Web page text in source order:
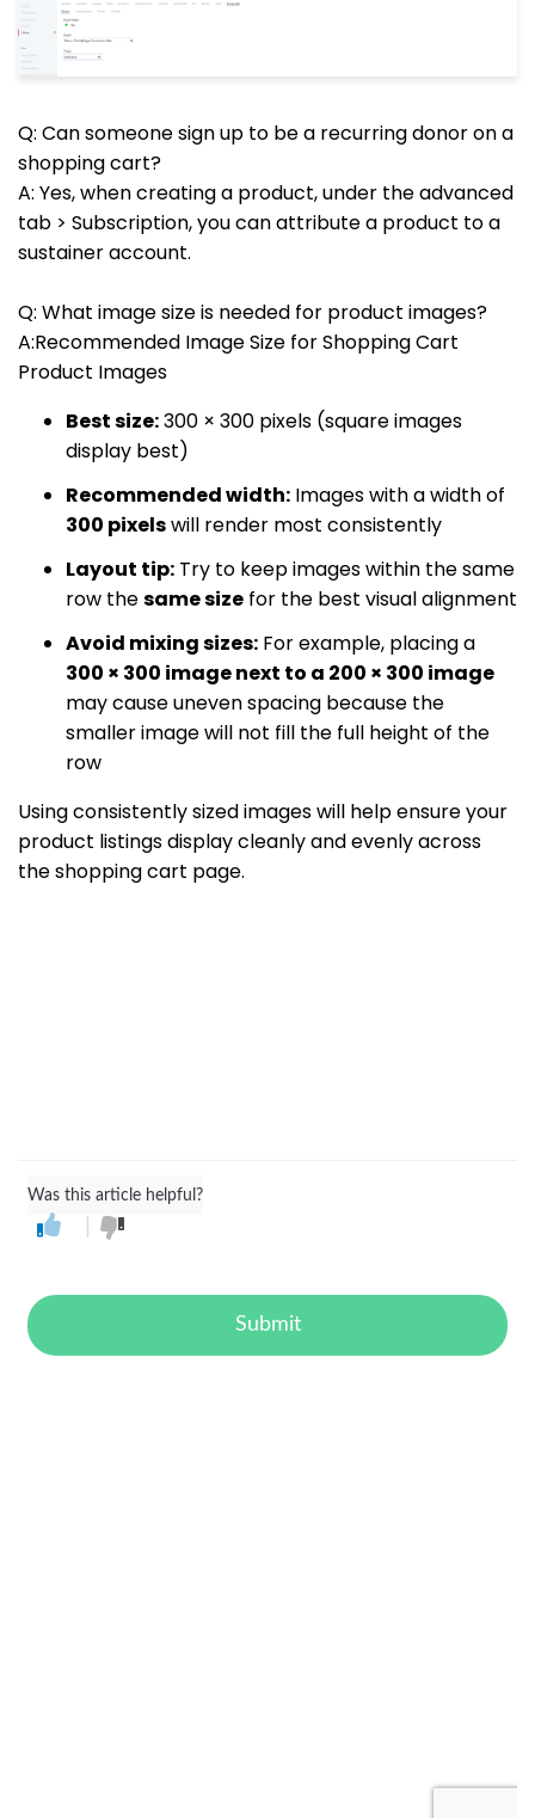
Q: Can someone sign up to be a recurring donor on a
shopping cart?
A: Yes, when creating a product, under the advanced
tab > Subscription, you can attribute a product to a
sustainer account.
Q: What image size is needed for product images?
A:Recommended Image Size for Shopping Cart
Product Images
Best size:300 × 300 pixels (square images
display best)
Recommended width: Images with a width of
300 pixelswill render most consistently
Layout tip: Try to keep images within the same
row thesame size for the best visual alignment
Avoid mixing sizes: For example, placing a
300 × 300 image next to a 200 × 300 image
may cause uneven spacing because the
smaller image will not fill the full height of the
row
Using consistently sized images will help ensure your
product listings display cleanly and evenly across
the shopping cart page.